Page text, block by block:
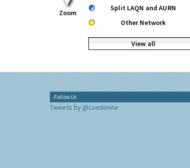
Zoom
Split LAQN and AURN
Other Network
View all
Follow Us
Tweets by @LondonAir